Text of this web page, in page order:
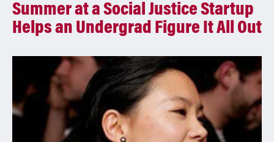
Summer at a Social Justice Startup
Helps an Undergrad Figure It All Out